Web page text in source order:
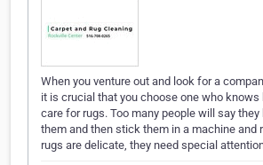
When you venture out and look for a
it is crucial that you choose one who knows
care for rugs. Too many people will say
them and then stick them in a machine and
rugs are delicate, they need special